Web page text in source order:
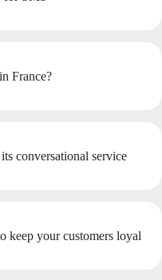
France?
conversational service
keep your customers loyal